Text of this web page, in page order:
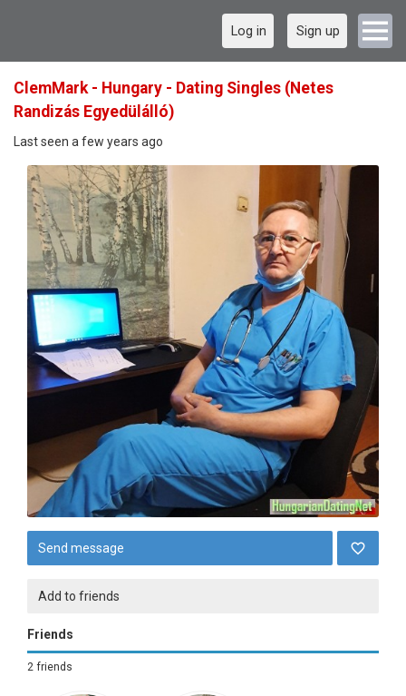
Log in Sign up
ClemMark - Hungary - Dating Singles (Netes
Randizás Egyedülálló)
Last seen a few years ago
Send message
Add to friends
Friends
2 friends